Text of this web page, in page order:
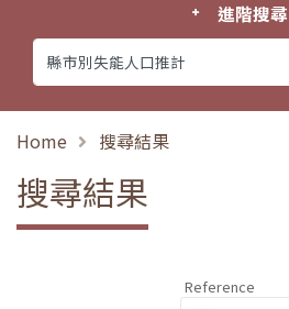
進階搜尋
Home 搜尋結果
搜尋結果
Reference